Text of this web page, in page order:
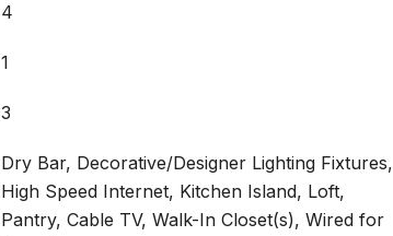
4
1
3
Dry Bar, Decorative/Designer Lighting Fixtures,
High Speed Internet, Kitchen Island, Loft,
Pantry, Cable TV, Walk-In Closet(s), Wired for